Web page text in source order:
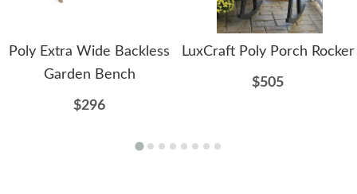
Poly Extra Wide Backless
Garden Bench
$296
LuxCraft Poly Porch Rocker
$505